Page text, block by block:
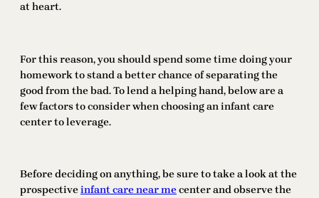
at heart.
For this reason, you should spend some time doing your
homework to stand a better chance of separating the
good from the bad. To lend a helping hand, below are a
few factors to consider when choosing an infant care
center to leverage.
Before deciding on anything, be sure to take a look at the
prospectiveinfant care near mecenter and observe the